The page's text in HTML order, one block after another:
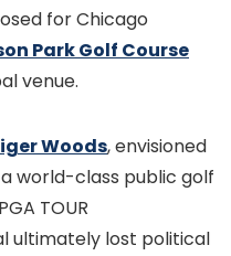
for Chicago
Park Golf Course
venue.
Woods, envisioned
world-class public golf
TOUR
ultimately lost political